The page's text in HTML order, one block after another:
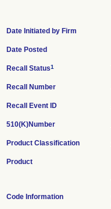
Date Initiated by Firm
Date Posted
Recall Status1
Recall Number
Recall Event ID
510(K)Number
Product Classification
Product
Code Information